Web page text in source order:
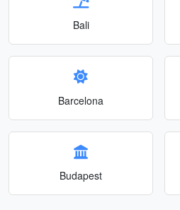
Bali
Barcelona
Budapest